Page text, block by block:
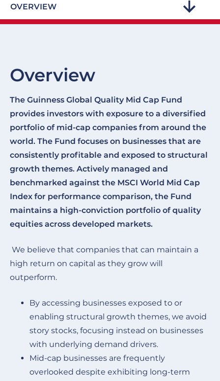
OVERVIEW
Overview
The Guinness Global Quality Mid Cap Fund
provides investors with exposure to a diversified
portfolio of mid-cap companies from around the
world. The Fund focuses on businesses that are
consistently profitable and exposed to structural
growth themes. Actively managed and
benchmarked against the MSCI World Mid Cap
Index for performance comparison, the Fund
maintains a high-conviction portfolio of quality
equities across developed markets.
We believe that companies that can maintain a
high return on capital as they grow will
outperform.
By accessing businesses exposed to or
enabling structural growth themes, we avoid
story stocks, focusing instead on businesses
with underlying demand drivers.
Mid-cap businesses are frequently
overlooked despite exhibiting long-term